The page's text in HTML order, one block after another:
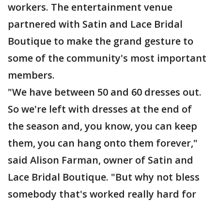
workers. The entertainment venue
partnered with Satin and Lace Bridal
Boutique to make the grand gesture to
some of the community's most important
members.
"We have between 50 and 60 dresses out.
So we're left with dresses at the end of
the season and, you know, you can keep
them, you can hang onto them forever,"
said Alison Farman, owner of Satin and
Lace Bridal Boutique. "But why not bless
somebody that's worked really hard for